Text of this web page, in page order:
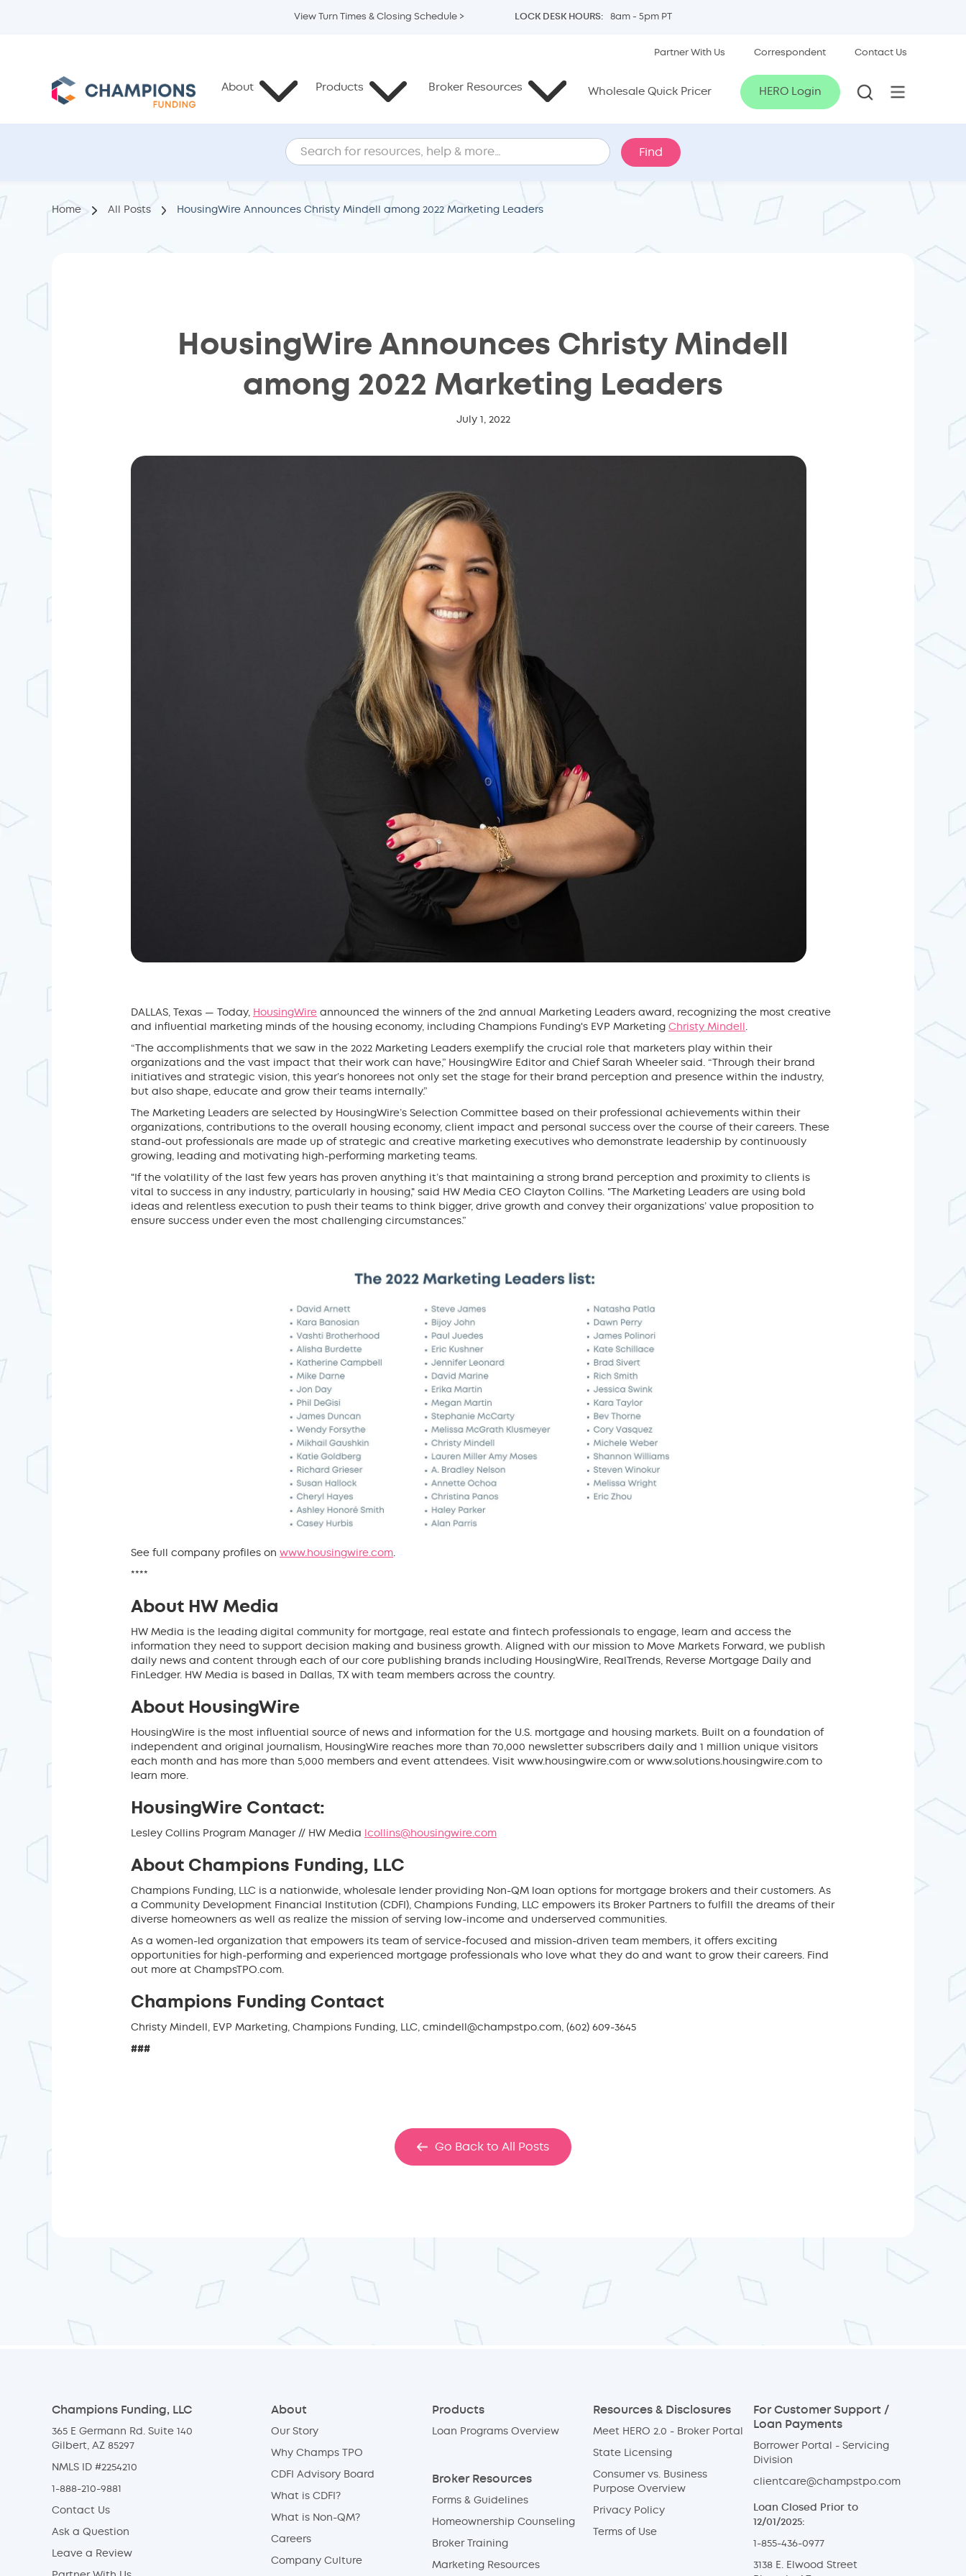
View Turn Times & Closing Schedule > LOCK DESK HOURS: 8am - 5pm PT
Partner With Us Correspondent Contact Us
HERO Login
About Products Broker Resources Wholesale Quick Pricer
Home All Posts HousingWire Announces Christy Mindell among 2022 Marketing Leaders
HousingWire Announces Christy Mindell
among 2022 Marketing Leaders
July 1, 2022
DALLAS, Texas — Today, HousingWire announced the winners of the 2nd annual Marketing Leaders award, recognizing the most creative
and influential marketing minds of the housing economy, including Champions Funding's EVP Marketing Christy Mindell .
“The accomplishments that we saw in the 2022 Marketing Leaders exemplify the crucial role that marketers play within their
organizations and the vast impact that their work can have,” HousingWire Editor and Chief Sarah Wheeler said. “Through their brand
initiatives and strategic vision, this year’s honorees not only set the stage for their brand perception and presence within the industry,
but also shape, educate and grow their teams internally.”
The Marketing Leaders are selected by HousingWire’s Selection Committee based on their professional achievements within their
organizations, contributions to the overall housing economy, client impact and personal success over the course of their careers. These
stand-out professionals are made up of strategic and creative marketing executives who demonstrate leadership by continuously
growing, leading and motivating high-performing marketing teams.
"If the volatility of the last few years has proven anything it’s that maintaining a strong brand perception and proximity to clients is
vital to success in any industry, particularly in housing," said HW Media CEO Clayton Collins. "The Marketing Leaders are using bold
ideas and relentless execution to push their teams to think bigger, drive growth and convey their organizations’ value proposition to
ensure success under even the most challenging circumstances.”
See full company profiles on www.housingwire.com.
****
About HW Media
HW Media is the leading digital community for mortgage, real estate and fintech professionals to engage, learn and access the
information they need to support decision making and business growth. Aligned with our mission to Move Markets Forward, we publish
daily news and content through each of our core publishing brands including HousingWire, RealTrends, Reverse Mortgage Daily and
FinLedger. HW Media is based in Dallas, TX with team members across the country.
About HousingWire
HousingWire is the most influential source of news and information for the U.S. mortgage and housing markets. Built on a foundation of
independent and original journalism, HousingWire reaches more than 70,000 newsletter subscribers daily and 1 million unique visitors
each month and has more than 5,000 members and event attendees. Visit www.housingwire.com or www.solutions.housingwire.com to
learn more.
HousingWire Contact:
Lesley Collins Program Manager // HW Media lcollins@housingwire.com
About Champions Funding, LLC
Champions Funding, LLC is a nationwide, wholesale lender providing Non-QM loan options for mortgage brokers and their customers. As
a Community Development Financial Institution (CDFI), Champions Funding, LLC empowers its Broker Partners to fulfill the dreams of their
diverse homeowners as well as realize the mission of serving low-income and underserved communities.
As a women-led organization that empowers its team of service-focused and mission-driven team members, it offers exciting
opportunities for high-performing and experienced mortgage professionals who love what they do and want to grow their careers. Find
out more at ChampsTPO.com.
Champions Funding Contact
Christy Mindell, EVP Marketing, Champions Funding, LLC, cmindell@champstpo.com, (602) 609-3645
###
Go Back to All Posts
Champions Funding, LLC
365 E Germann Rd. Suite 140
Gilbert, AZ 85297
NMLS ID #2254210
1-888-210-9881
Contact Us
Ask a Question
Leave a Review
About
Our Story
Why Champs TPO
CDFI Advisory Board
What is CDFI?
What is Non-QM?
Careers
Company Culture
Products
Loan Programs Overview
Broker Resources
Forms & Guidelines
Homeownership Counseling
Broker Training
Marketing Resources
Resources & Disclosures
Meet HERO 2.0 - Broker Portal
State Licensing
Consumer vs. Business
Purpose Overview
Privacy Policy
Terms of Use
For Customer Support /
Loan Payments
Borrower Portal - Servicing
Division
clientcare@champstpo.com
Loan Closed Prior to
12/01/2025:
1-855-436-0977
3138 E. Elwood Street